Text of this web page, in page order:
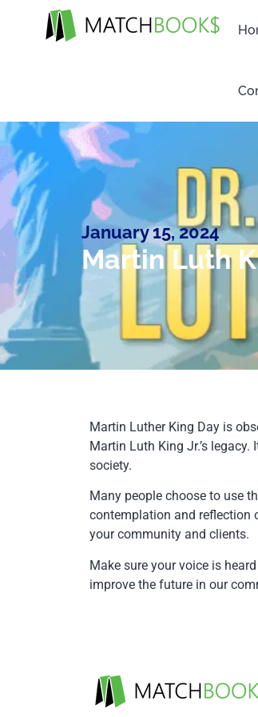
January 15, 2024
Martin Luth
Martin Luther King Day is
Martin Luth King Jr.’s
society.
Many people choose to use
contemplation and reflection
your community and clients.
Make sure your voice is
improve the future in our